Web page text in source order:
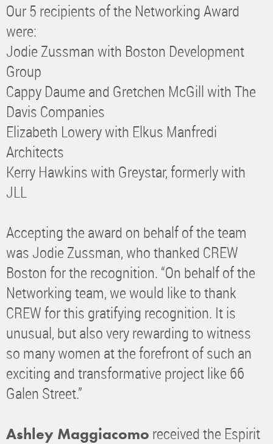
Our 5 recipients of the Networking Award
were:
Jodie Zussman with Boston Development
Group
Cappy Daume and Gretchen McGill with The
Davis Companies
Elizabeth Lowery with Elkus Manfredi
Architects
Kerry Hawkins with Greystar, formerly with
JLL
Accepting the award on behalf of the team
was Jodie Zussman, who thanked CREW
Boston for the recognition. “On behalf of the
Networking team, we would like to thank
CREW for this gratifying recognition. It is
unusual, but also very rewarding to witness
so many women at the forefront of such an
exciting and transformative project like 66
Galen Street.”
Ashley Maggiacomo received the Espirit